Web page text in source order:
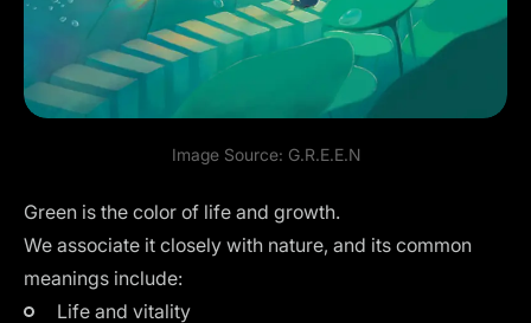
Image Source: G.R.E.E.N
Green is the color of life and growth.
We associate it closely with nature, and its common
meanings include:
Life and vitality